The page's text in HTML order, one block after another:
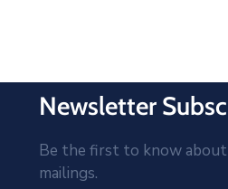
Newsletter
Be the first to know about
mailings.